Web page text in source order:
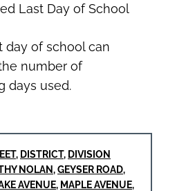
Last Day of School
day of school can
number of
days used.
, DISTRICT, DIVISION
NOLAN,GEYSER ROAD,
AVENUE, MAPLE AVENUE,